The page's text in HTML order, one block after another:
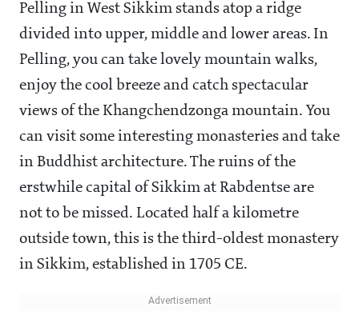
Pelling in West Sikkim stands atop a ridge
divided into upper, middle and lower areas. In
Pelling, you can take lovely mountain walks,
enjoy the cool breeze and catch spectacular
views of the Khangchendzonga mountain. You
can visit some interesting monasteries and take
in Buddhist architecture. The ruins of the
erstwhile capital of Sikkim at Rabdentse are
not to be missed. Located half a kilometre
outside town, this is the third-oldest monastery
in Sikkim, established in 1705 CE.